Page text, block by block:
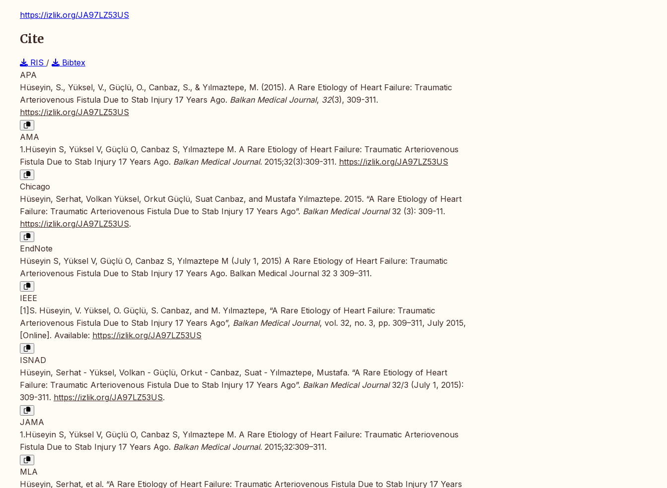
https://izlik.org/JA97LZ53US
Cite
RIS /
Bibtex
APA
Hüseyin, S., Yüksel, V., Güçlü, O., Canbaz, S., & Yılmaztepe, M. (2015). A Rare Etiology of Heart Failure: Traumatic
Arteriovenous Fistula Due to Stab Injury 17 Years Ago. Balkan Medical Journal, 32(3), 309-311.
https://izlik.org/JA97LZ53US
AMA
1.Hüseyin S, Yüksel V, Güçlü O, Canbaz S, Yılmaztepe M. A Rare Etiology of Heart Failure: Traumatic Arteriovenous
Fistula Due to Stab Injury 17 Years Ago. Balkan Medical Journal. 2015;32(3):309-311. https://izlik.org/JA97LZ53US
Chicago
Hüseyin, Serhat, Volkan Yüksel, Orkut Güçlü, Suat Canbaz, and Mustafa Yılmaztepe. 2015. “A Rare Etiology of Heart
Failure: Traumatic Arteriovenous Fistula Due to Stab Injury 17 Years Ago”. Balkan Medical Journal32 (3): 309-11.
https://izlik.org/JA97LZ53US.
EndNote
Hüseyin S, Yüksel V, Güçlü O, Canbaz S, Yılmaztepe M (July 1, 2015) A Rare Etiology of Heart Failure: Traumatic
Arteriovenous Fistula Due to Stab Injury 17 Years Ago. Balkan Medical Journal 32 3 309–311.
IEEE
[1]S. Hüseyin, V. Yüksel, O. Güçlü, S. Canbaz, and M. Yılmaztepe, “A Rare Etiology of Heart Failure: Traumatic
Arteriovenous Fistula Due to Stab Injury 17 Years Ago”, Balkan Medical Journal, vol. 32, no. 3, pp. 309–311, July 2015,
[Online]. Available: https://izlik.org/JA97LZ53US
ISNAD
Hüseyin, Serhat - Yüksel, Volkan - Güçlü, Orkut - Canbaz, Suat - Yılmaztepe, Mustafa. “A Rare Etiology of Heart
Failure: Traumatic Arteriovenous Fistula Due to Stab Injury 17 Years Ago”. Balkan Medical Journal32/3 (July 1, 2015):
309-311. https://izlik.org/JA97LZ53US.
JAMA
1.Hüseyin S, Yüksel V, Güçlü O, Canbaz S, Yılmaztepe M. A Rare Etiology of Heart Failure: Traumatic Arteriovenous
Fistula Due to Stab Injury 17 Years Ago. Balkan Medical Journal. 2015;32:309–311.
MLA
Hüseyin, Serhat, et al. “A Rare Etiology of Heart Failure: Traumatic Arteriovenous Fistula Due to Stab Injury 17 Years